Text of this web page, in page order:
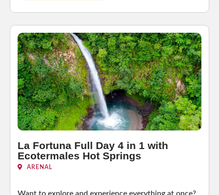
La Fortuna Full Day 4 in 1 with
Ecotermales Hot Springs
ARENAL